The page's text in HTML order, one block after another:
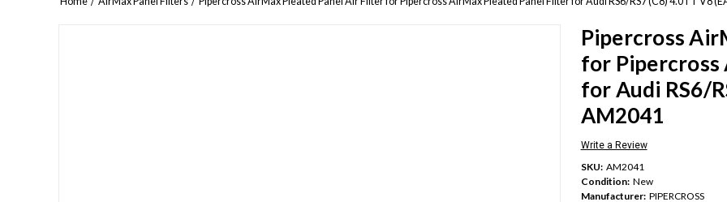
Pipercross
for Pipercross
for Audi RS6/
AM2041
Write a Review
SKU: AM2041
Condition: New
Manufacturer: PIPERCROSS